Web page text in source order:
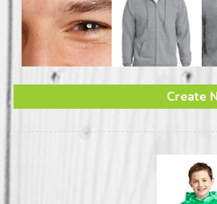
Create